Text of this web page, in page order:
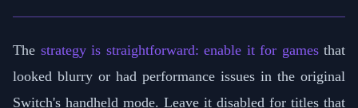
The strategy is straightforward: enable it for gamesthat
looked blurry or had performance issues in the original
Switch's handheld mode. Leave it disabled for titles that